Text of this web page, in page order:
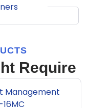
Require